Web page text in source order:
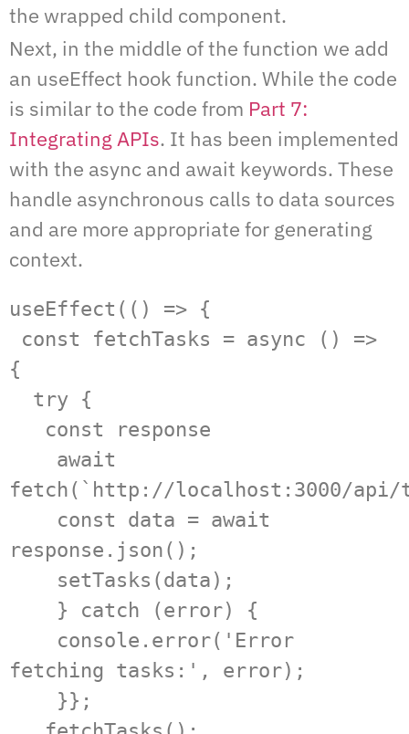
the wrapped child component.
Next, in the middle of the function we add
an useEffect hook function. While the code
is similar to the code from Part 7:
Integrating APIs. It has been implemented
with the async and await keywords. These
handle asynchronous calls to data sources
and are more appropriate for generating
context.
useEffect(() => {
{
fetch(`http://localhost:3000/api/
response.json();
fetching tasks:', error);